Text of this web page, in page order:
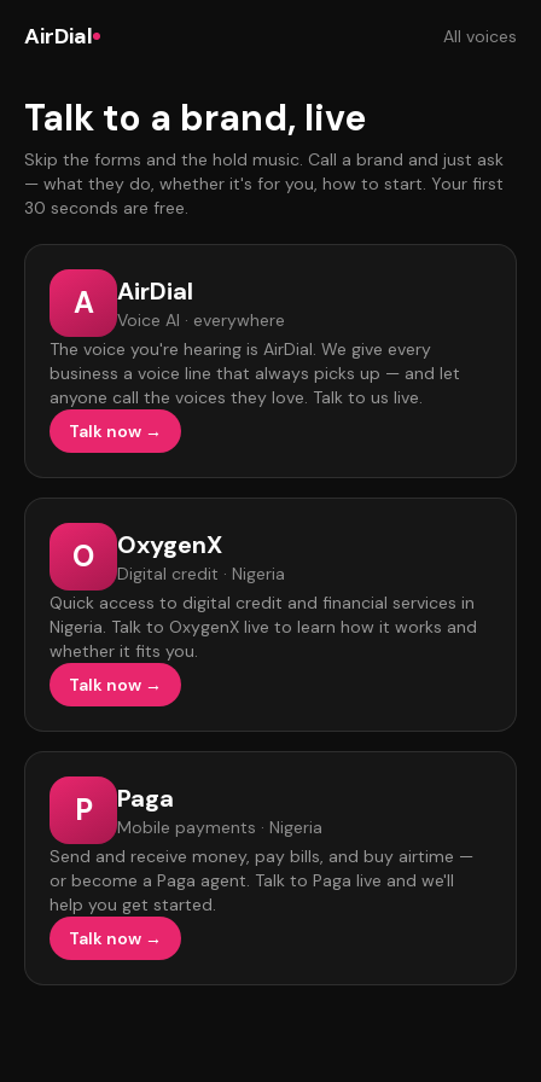
AirDial All voices
Talk to a brand, live
Skip the forms and the hold music. Call a brand and just ask
— what they do, whether it's for you, how to start. Your first
30 seconds are free.
A AirDial
Voice AI · everywhere
The voice you're hearing is AirDial. We give every
business a voice line that always picks up — and let
anyone call the voices they love. Talk to us live.
Talk now →
O OxygenX
Digital credit · Nigeria
Quick access to digital credit and financial services in
Nigeria. Talk to OxygenX live to learn how it works and
whether it fits you.
Talk now →
P Paga
Mobile payments · Nigeria
Send and receive money, pay bills, and buy airtime —
or become a Paga agent. Talk to Paga live and we'll
help you get started.
Talk now →